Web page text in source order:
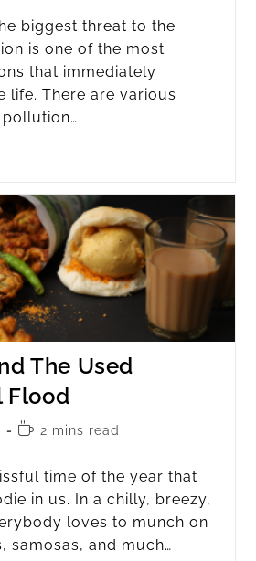
biggest threat to the
is one of the most
that immediately
life. There are various
The Used
Flood
2 mins read
time of the year that
in us. In a chilly, breezy,
loves to munch on
samosas, and much…